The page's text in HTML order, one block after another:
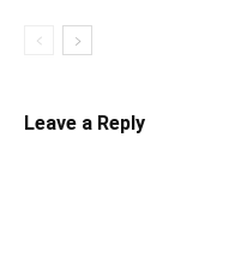
Leave a Reply